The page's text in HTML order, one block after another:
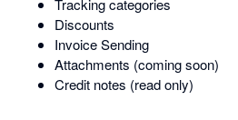
Tracking categories
Discounts
Invoice Sending
Attachments (coming soon)
Credit notes (read only)